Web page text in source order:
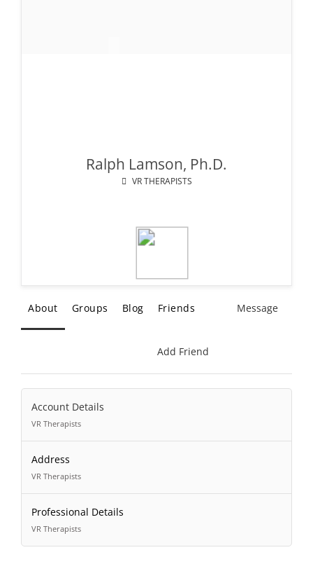
Ralph Lamson, Ph.D.
VR THERAPISTS
About Groups Blog Friends Message
Add Friend
Account Details
VR Therapists
Address
VR Therapists
Professional Details
VR Therapists